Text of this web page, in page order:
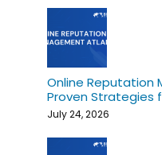
Online Reputation
Proven Strategies
July 24, 2026